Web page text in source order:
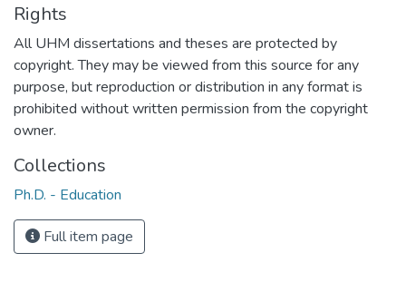
Rights
All UHM dissertations and theses are protected by
copyright. They may be viewed from this source for any
purpose, but reproduction or distribution in any format is
prohibited without written permission from the copyright
owner.
Collections
Ph.D. - Education
Full item page